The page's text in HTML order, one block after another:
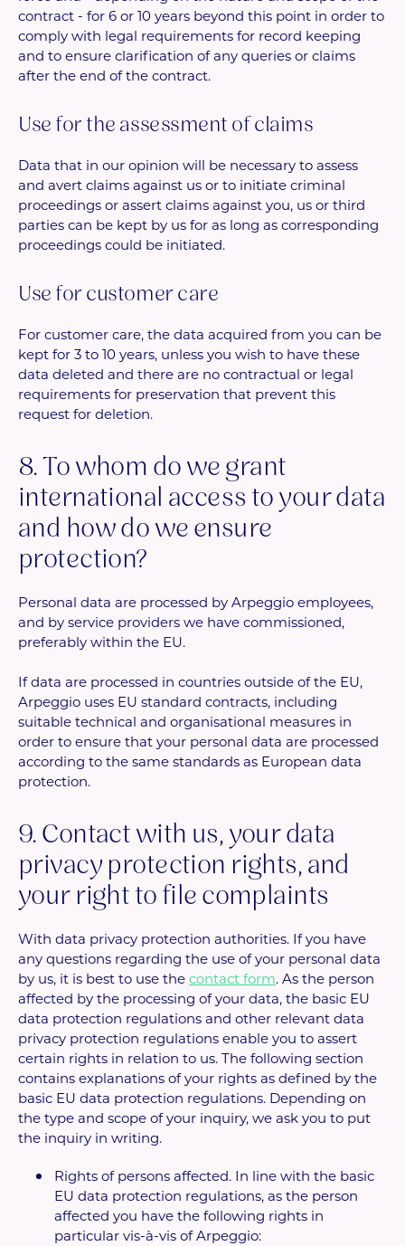
contract - for 6 or 10 years beyond this point in order to
comply with legal requirements for record keeping
and to ensure clarification of any queries or claims
after the end of the contract.
Use for the assessment of claims
Data that in our opinion will be necessary to assess
and avert claims against us or to initiate criminal
proceedings or assert claims against you, us or third
parties can be kept by us for as long as corresponding
proceedings could be initiated.
Use for customer care
For customer care, the data acquired from you can be
kept for 3 to 10 years, unless you wish to have these
data deleted and there are no contractual or legal
requirements for preservation that prevent this
request for deletion.
8. To whom do we grant
international access to your data
and how do we ensure
protection?
Personal data are processed by Arpeggio employees,
and by service providers we have commissioned,
preferably within the EU.
If data are processed in countries outside of the EU,
Arpeggio uses EU standard contracts, including
suitable technical and organisational measures in
order to ensure that your personal data are processed
according to the same standards as European data
protection.
9. Contact with us, your data
privacy protection rights, and
your right to file complaints
With data privacy protection authorities. If you have
any questions regarding the use of your personal data
by us, it is best to use the contact form. As the person
affected by the processing of your data, the basic EU
data protection regulations and other relevant data
privacy protection regulations enable you to assert
certain rights in relation to us. The following section
contains explanations of your rights as defined by the
basic EU data protection regulations. Depending on
the type and scope of your inquiry, we ask you to put
the inquiry in writing.
Rights of persons affected. In line with the basic
EU data protection regulations, as the person
affected you have the following rights in
particular vis-à-vis of Arpeggio: